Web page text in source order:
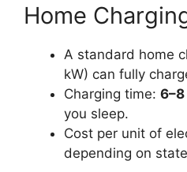
Home
A standard home
kW) can fully
Charging time:
you sleep.
Cost per unit of
depending on